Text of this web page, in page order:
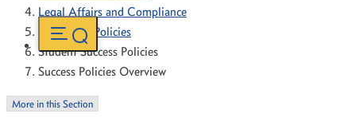
Legal Affairs and Compliance
Forms and Policies
Student Success Policies
Success Policies Overview
More in this Section